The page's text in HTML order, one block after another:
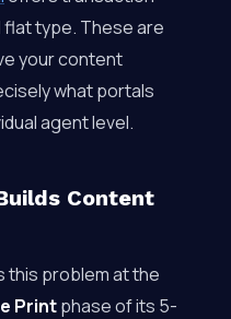
flat type. These are
your content
what portals
agent level.
Content
this problem at the
Printphase of its 5-